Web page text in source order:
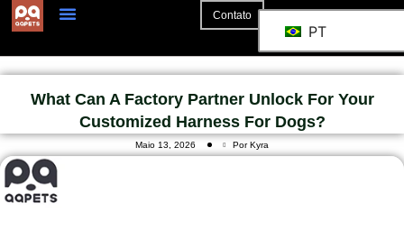
Contato
PT
What Can A Factory Partner Unlock For Your
Customized Harness For Dogs?
Maio 13, 2026 Por Kyra